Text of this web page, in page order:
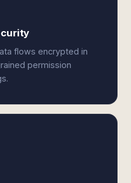
flows encrypted in
permission